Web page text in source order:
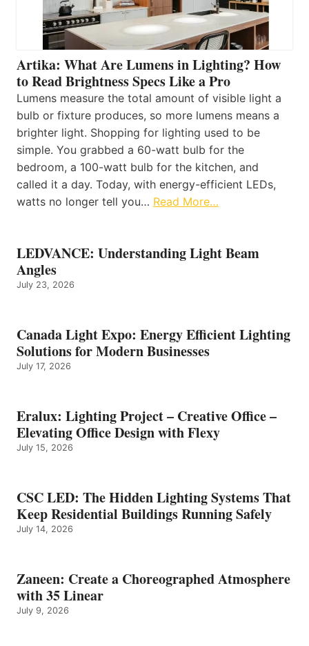
Artika: What Are Lumens in Lighting? How
to Read Brightness Specs Like a Pro
Lumens measure the total amount of visible light a
bulb or fixture produces, so more lumens means a
brighter light. Shopping for lighting used to be
simple. You grabbed a 60-watt bulb for the
bedroom, a 100-watt bulb for the kitchen, and
called it a day. Today, with energy-efficient LEDs,
watts no longer tell you… Read More…
LEDVANCE: Understanding Light Beam
Angles
July 23, 2026
Canada Light Expo: Energy Efficient Lighting
Solutions for Modern Businesses
July 17, 2026
Eralux: Lighting Project – Creative Office –
Elevating Office Design with Flexy
July 15, 2026
CSC LED: The Hidden Lighting Systems That
Keep Residential Buildings Running Safely
July 14, 2026
Zaneen: Create a Choreographed Atmosphere
with 35 Linear
July 9, 2026